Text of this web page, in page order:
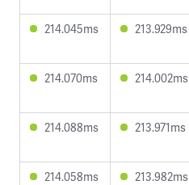
214.045ms 213.929ms
214.070ms 214.002ms
214.088ms 213.971ms
214.058ms 213.982ms